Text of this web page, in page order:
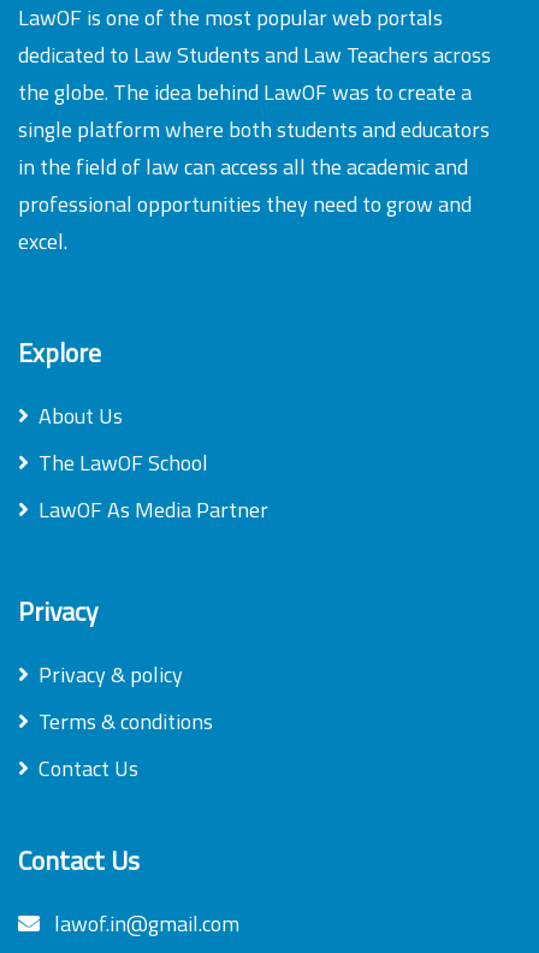
LawOF is one of the most popular web portals
dedicated to Law Students and Law Teachers across
the globe. The idea behind LawOF was to create a
single platform where both students and educators
in the field of law can access all the academic and
professional opportunities they need to grow and
excel.
Explore
About Us
The LawOF School
LawOF As Media Partner
Privacy
Privacy & policy
Terms & conditions
Contact Us
Contact Us
lawof.in@gmail.com